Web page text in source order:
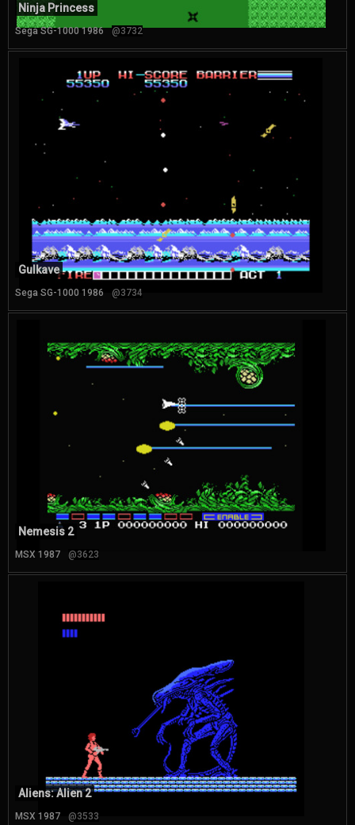
Ninja Princess
Sega SG-1000 1986 @3732
Gulkave
Sega SG-1000 1986 @3734
Nemesis 2
MSX 1987 @3623
Aliens: Alien 2
MSX 1987 @3533